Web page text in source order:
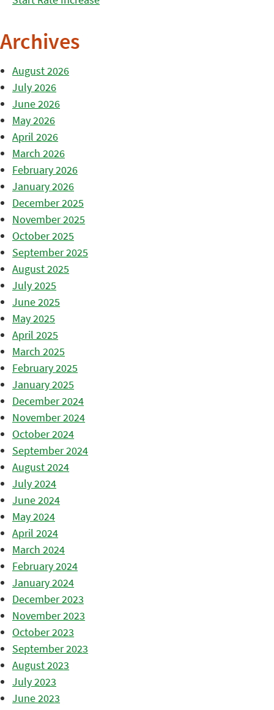
Archives
August 2026
July 2026
June 2026
May 2026
April 2026
March 2026
February 2026
January 2026
December 2025
November 2025
October 2025
September 2025
August 2025
July 2025
June 2025
May 2025
April 2025
March 2025
February 2025
January 2025
December 2024
November 2024
October 2024
September 2024
August 2024
July 2024
June 2024
May 2024
April 2024
March 2024
February 2024
January 2024
December 2023
November 2023
October 2023
September 2023
August 2023
July 2023
June 2023